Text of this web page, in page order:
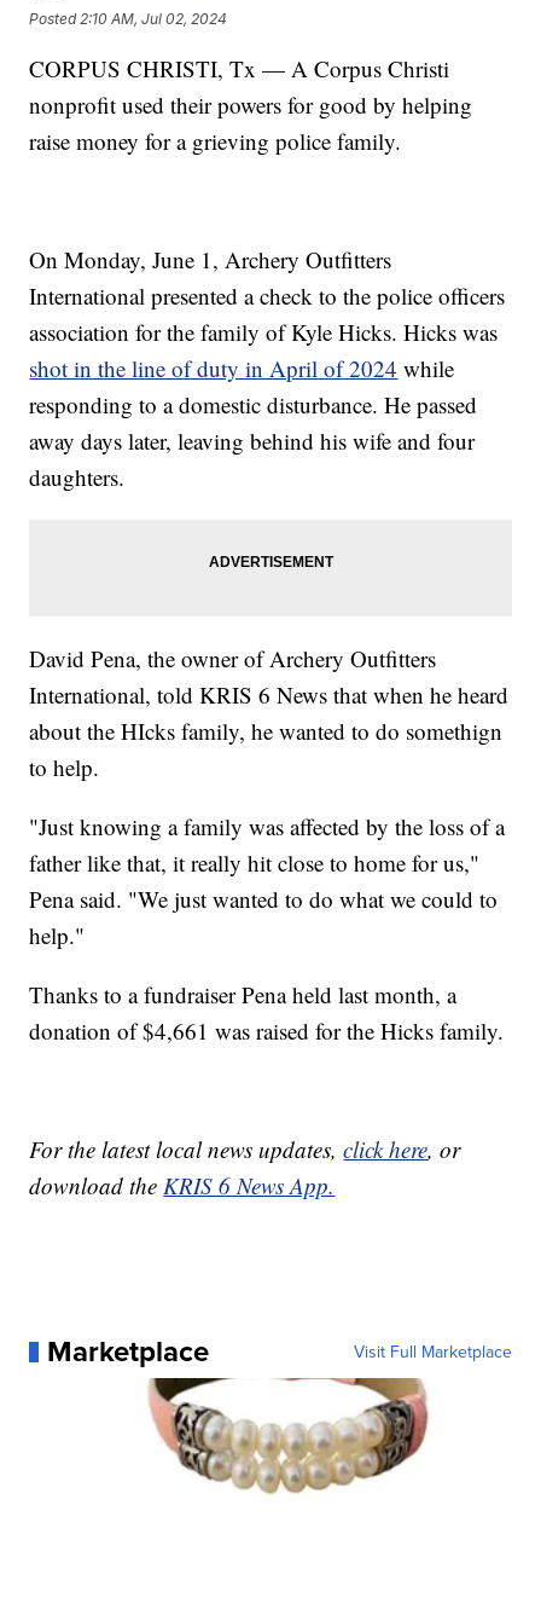
Posted 2:10 AM, Jul 02, 2024
CORPUS CHRISTI, Tx — A Corpus Christi
nonprofit used their powers for good by helping
raise money for a grieving police family.
On Monday, June 1, Archery Outfitters
International presented a check to the police officers
association for the family of Kyle Hicks. Hicks was
shot in the line of duty in April of 2024 while
responding to a domestic disturbance. He passed
away days later, leaving behind his wife and four
daughters.
David Pena, the owner of Archery Outfitters
International, told KRIS 6 News that when he heard
about the HIcks family, he wanted to do somethign
to help.
"Just knowing a family was affected by the loss of a
father like that, it really hit close to home for us,"
Pena said. "We just wanted to do what we could to
help."
Thanks to a fundraiser Pena held last month, a
donation of $4,661 was raised for the Hicks family.
For the latest local news updates,click here, or
download theKRIS 6 News App.
Marketplace Visit Full Marketplace